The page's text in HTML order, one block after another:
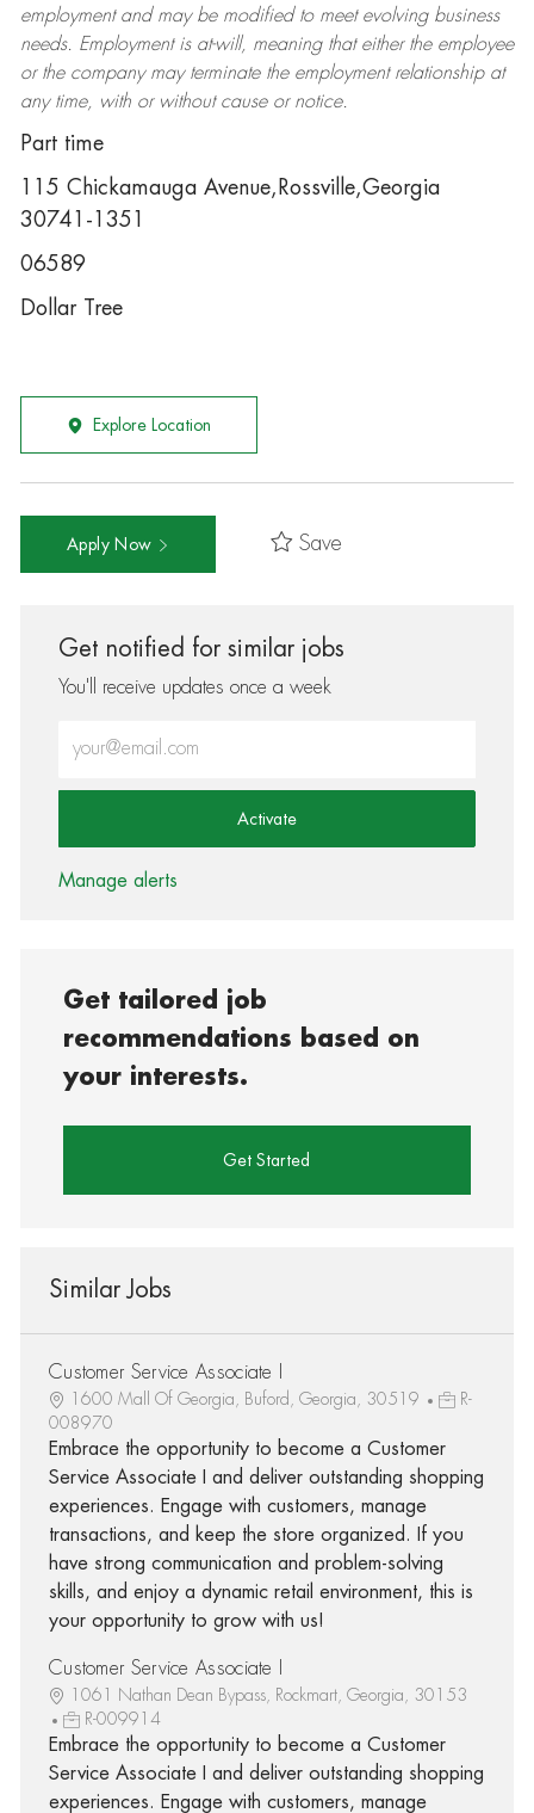
employment and may be modifiedto meet evolving business
needs. Employment is at-will, meaning that either the employee
or the company may terminatethe employment relationship at
any time, with or without cause or notice.
Part time
115 Chickamauga Avenue,Rossville,Georgia
30741-1351
06589
Dollar Tree
Explore Location
Apply Now Save
Get notified for similar jobs
You'll receive updates once a week
Activate
Manage alerts
Get tailored job
recommendations based on
your interests.
Get Started
Similar Jobs
Customer Service Associate I
1600 Mall Of Georgia, Buford, Georgia, 30519
R-
008970
Embrace the opportunity to become a Customer
Service Associate I and deliver outstanding shopping
experiences. Engage with customers, manage
transactions, and keep the store organized. If you
have strong communication and problem-solving
skills, and enjoy a dynamic retail environment, this is
your opportunity to grow with us!
Customer Service Associate I
1061 Nathan Dean Bypass, Rockmart, Georgia, 30153
R-009914
Embrace the opportunity to become a Customer
Service Associate I and deliver outstanding shopping
experiences. Engage with customers, manage